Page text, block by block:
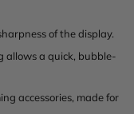
of the display.
allows a quick, bubble-
accessories, made for